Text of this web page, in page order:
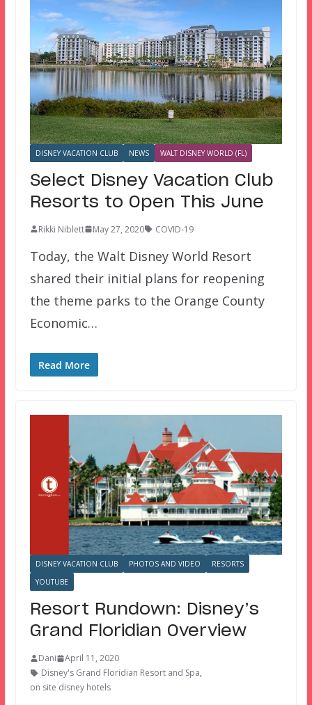
DISNEY VACATION CLUB NEWS WALT DISNEY WORLD (FL)
Select Disney Vacation Club
Resorts to Open This June
Rikki Niblett May 27, 2020 COVID-19
Today, the Walt Disney World Resort
shared their initial plans for reopening
the theme parks to the Orange County
Economic…
Read More
DISNEY VACATION CLUB PHOTOS AND VIDEO
RESORTS
YOUTUBE
Resort Rundown: Disney’s
Grand Floridian Overview
Dani
April 11, 2020
Disney's Grand Floridian Resort and Spa,
on site disney hotels